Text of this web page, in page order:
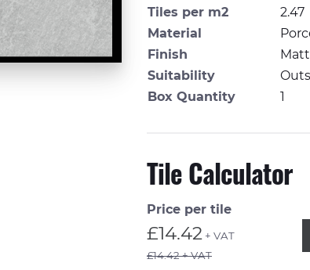
Tiles per m2
2.47
Material
Finish
Suitability
Box Quantity
1
Tile Calculator
Price per tile
£14.42 + VAT
£14.42 + VAT